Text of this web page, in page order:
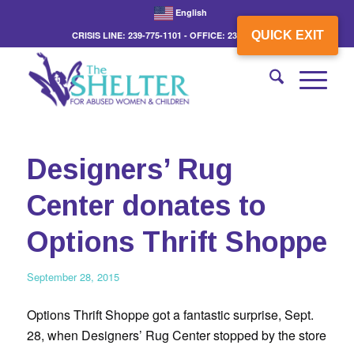
QUICK EXIT
English
CRISIS LINE: 239-775-1101 - OFFICE: 239-775-3862
Designers’ Rug
Center donates to
Options Thrift Shoppe
September 28, 2015
Options Thrift Shoppe got a fantastic surprise, Sept.
28, when Designers’ Rug Center stopped by the store